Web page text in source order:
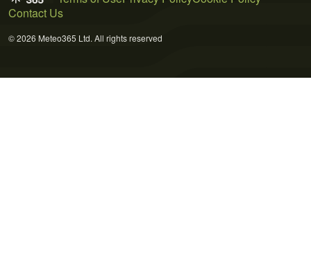
Contact Us
© 2026 Meteo365 Ltd. All rights reserved